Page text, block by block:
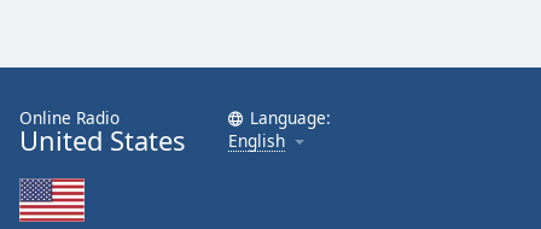
Online Radio
United States
Language:
English